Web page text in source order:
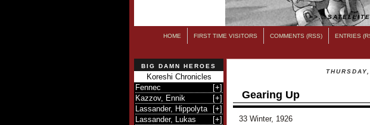
HOME FIRST TIME VISITORS COMMENTS (RSS) ENTRIES
BIG DAMN HEROES
Koreshi Chronicles
Fennec
[+]
Kazzov, Ennik
[+]
Lassander, Hippolyta
[+]
Lassander, Lukas
[+]
Gearing Up
33 Winter, 1926